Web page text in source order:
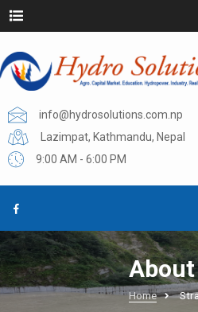
info@hydrosolutions.com.np
Lazimpat, Kathmandu, Nepal
9:00 AM - 6:00 PM
About
Home